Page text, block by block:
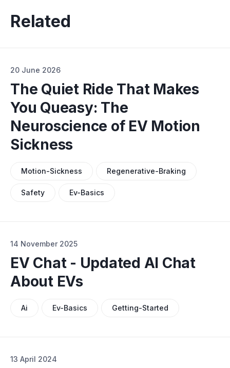
Related
20 June 2026
The Quiet Ride That Makes
You Queasy: The
Neuroscience of EV Motion
Sickness
Motion-Sickness Regenerative-Braking
Safety Ev-Basics
14 November 2025
EV Chat - Updated AI Chat
About EVs
Ai Ev-Basics Getting-Started
13 April 2024